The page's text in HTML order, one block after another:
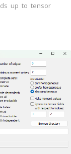
up to tensor